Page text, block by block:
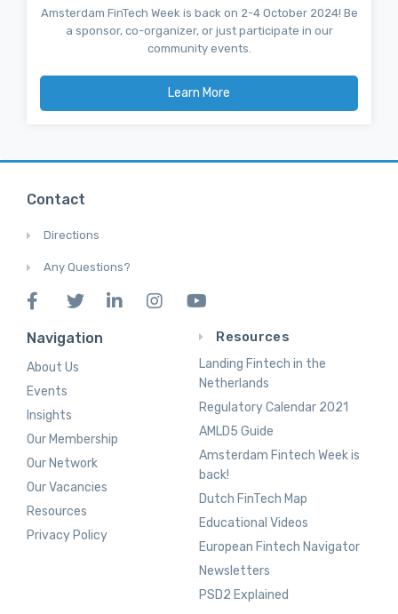
Amsterdam FinTech Week is back on 2-4 October 2024! Be
a sponsor, co-organizer, or just participate in our
community events.
Learn More
Contact
Directions
Any Questions?
Navigation
About Us
Events
Insights
Our Membership
Our Network
Our Vacancies
Resources
Privacy Policy
Resources
Landing Fintech in the
Netherlands
Regulatory Calendar 2021
AMLD5 Guide
Amsterdam Fintech Week is
back!
Dutch FinTech Map
Educational Videos
European Fintech Navigator
Newsletters
PSD2 Explained